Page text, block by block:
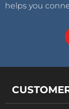
helps you